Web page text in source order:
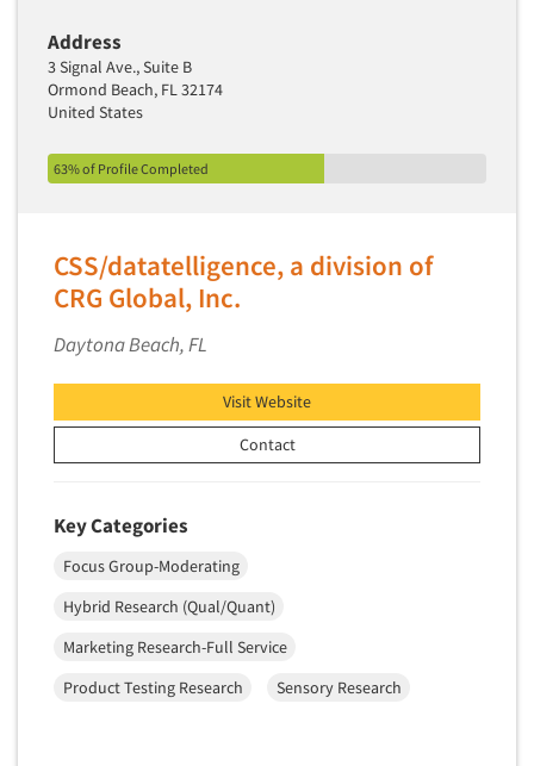
Address
3 Signal Ave., Suite B
Ormond Beach, FL 32174
United States
63% of Profile Completed
CSS/datatelligence, a division of
CRG Global, Inc.
Daytona Beach, FL
Visit Website
Contact
Key Categories
Focus Group-Moderating
Hybrid Research (Qual/Quant)
Marketing Research-Full Service
Product Testing Research
Sensory Research